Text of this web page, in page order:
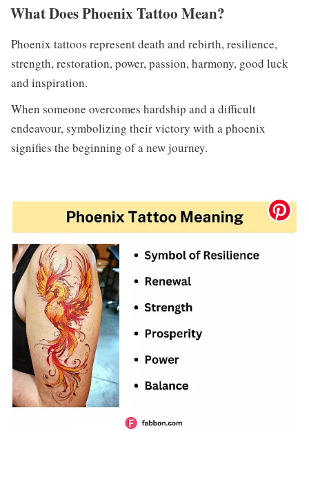
What Does Phoenix Tattoo Mean?
Phoenix tattoos represent death and rebirth, resilience,
strength, restoration, power, passion, harmony, good luck
and inspiration.
When someone overcomes hardship and a difficult
endeavour, symbolizing their victory with a phoenix
signifies the beginning of a new journey.